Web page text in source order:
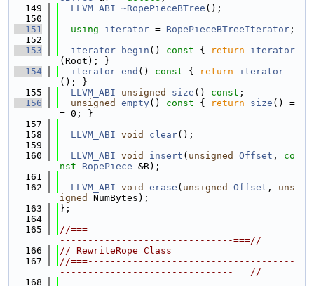
  149
LLVM_ABI ~RopePieceBTree ();
  150
  151
using iterator = RopePieceBTreeIterator ;
  152
  153
iterator begin () const { return
iterator
(Root); }
  154
iterator end () const { return
iterator
(); }
  155
LLVM_ABI unsigned size () const ;
  156
unsigned empty() const { return size () =
= 0; }
  157
  158
LLVM_ABI void clear();
  159
  160
LLVM_ABI void insert ( unsigned Offset , co
nst
RopePiece &R);
  161
  162
LLVM_ABI void erase ( unsigned Offset , uns
igned
NumBytes);
  163
};
  164
  165
//===-------------------------------------
-------------------------------===//
  166
// RewriteRope Class
  167
//===-------------------------------------
-------------------------------===//
  168